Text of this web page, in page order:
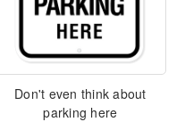
Don't even think about
parking here